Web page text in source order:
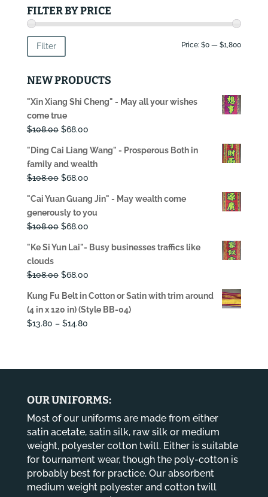
FILTER BY PRICE
Min
Max
Filter Price:$0 —$1,800
NEW PRODUCTS
"Xin Xiang Shi Cheng" - May all your wishes
come true
$108.00 Original
was:
$108.00.
$68.00Current
is:
$68.00.
"Ding Cai Liang Wang" - Prosperous Both in
family and wealth
$108.00 Original
was:
$108.00.
$68.00Current
is:
$68.00.
"Cai Yuan Guang Jin" - May wealth come
generously to you
$108.00 Original
was:
$68.00Current
is:
"Ke Si Yun Lai"- Busy businesses traffics like
clouds
$108.00 Original
was:
$108.00.
$68.00Current
is:
$68.00.
Kung Fu Belt in Cotton or Satin with trim around
(4 in x 120 in) (Style BB-04)
$13.80 – $14.80Price
OUR UNIFORMS:
Most of our uniforms are made from either
satin acetate, satin silk, raw silk or medium
weight, polyester cotton twill. Either is suitable
for tournament wear, though the poly-cotton is
probably best for practice. Our absorbent
medium weight polyester and cotton twill